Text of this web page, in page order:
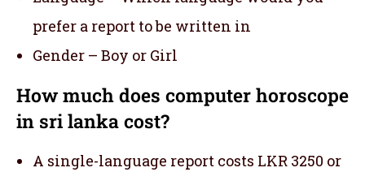
prefer a report to be written in
Gender – Boy or Girl
How much does computer horoscope
in sri lanka cost?
A single-language report costs LKR 3250 or